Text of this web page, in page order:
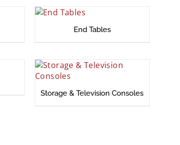
End Tables
Storage & Television Consoles